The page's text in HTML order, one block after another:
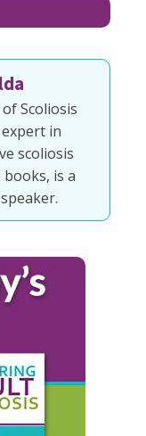
Scoliosis
in
scoliosis
is a